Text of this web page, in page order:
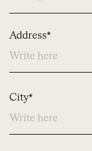
Address
Address*
City*